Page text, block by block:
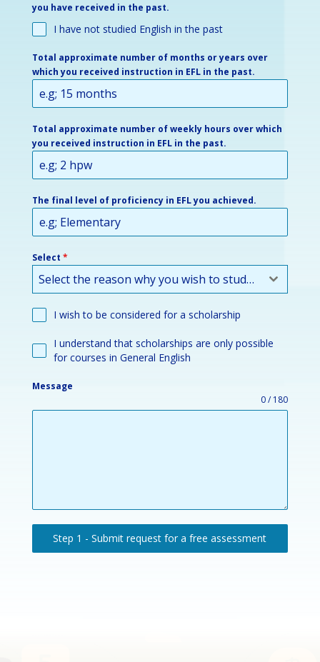
you have received in the past.
I have not studied English in the past
Total approximate number of months or years over
which you received instruction in EFL in the past.
Total approximate number of weekly hours over which
you received instruction in EFL in the past.
The final level of proficiency in EFL you achieved.
Select *
Select the reason why you wish to study or improve your English:
I wish to be considered for a scholarship
I understand that scholarships are only possible
for courses in General English
Message
0 / 180
Step 1 - Submit request for a free assessment